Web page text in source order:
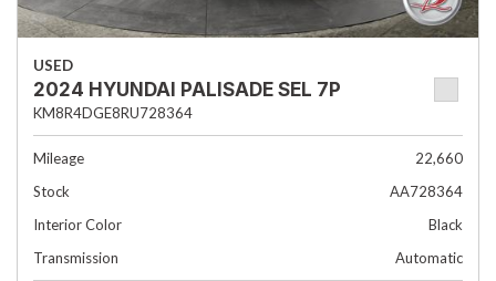
USED
2024 HYUNDAI PALISADE SEL 7P
KM8R4DGE8RU728364
Mileage
22,660
Stock
AA728364
Interior Color
Black
Transmission
Automatic